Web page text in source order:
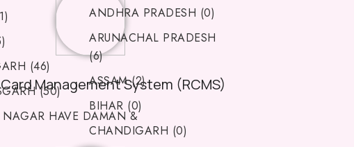
(46)
(50)
HAVE DAMAN &
ANDHRA PRADESH (0)
ARUNACHAL PRADESH
(6)
ASSAM (2)
BIHAR (0)
CHANDIGARH (0)
Management System (RCMS)